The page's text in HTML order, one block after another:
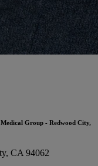
Group - Redwood City,
CA 94062